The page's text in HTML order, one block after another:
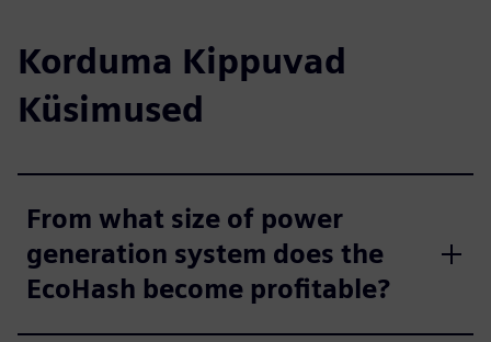
Korduma Kippuvad
Küsimused
From what size of power
generation system does the
EcoHash become profitable?